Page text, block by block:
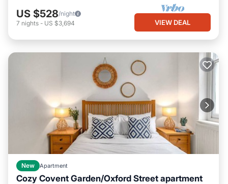
US $528/night
7 nights - US $3,694 VIEW DEAL
New Apartment
Cozy Covent Garden/Oxford Street apartment